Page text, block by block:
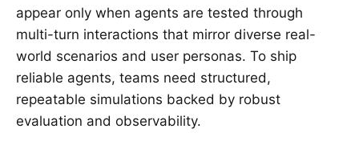
appear only when agents are tested through
multi-turn interactions that mirror diverse real-
world scenarios and user personas. To ship
reliable agents, teams need structured,
repeatable simulations backed by robust
evaluation and observability.